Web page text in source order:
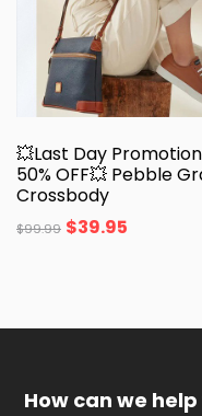
💥Last Day Promotion
50% OFF💥 Pebble
Crossbody
$99.99 $39.95
How can we help